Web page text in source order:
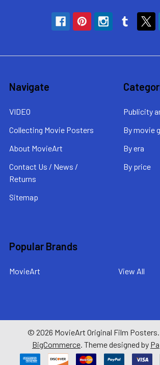
Navigate
VIDEO
Collecting Movie Posters
About MovieArt
Contact Us / News /
Returns
Sitemap
Publicity
By movie
By era
By price
Popular Brands
MovieArt View All
© 2026 MovieArt Original Film Posters.
BigCommerce. Theme designed by